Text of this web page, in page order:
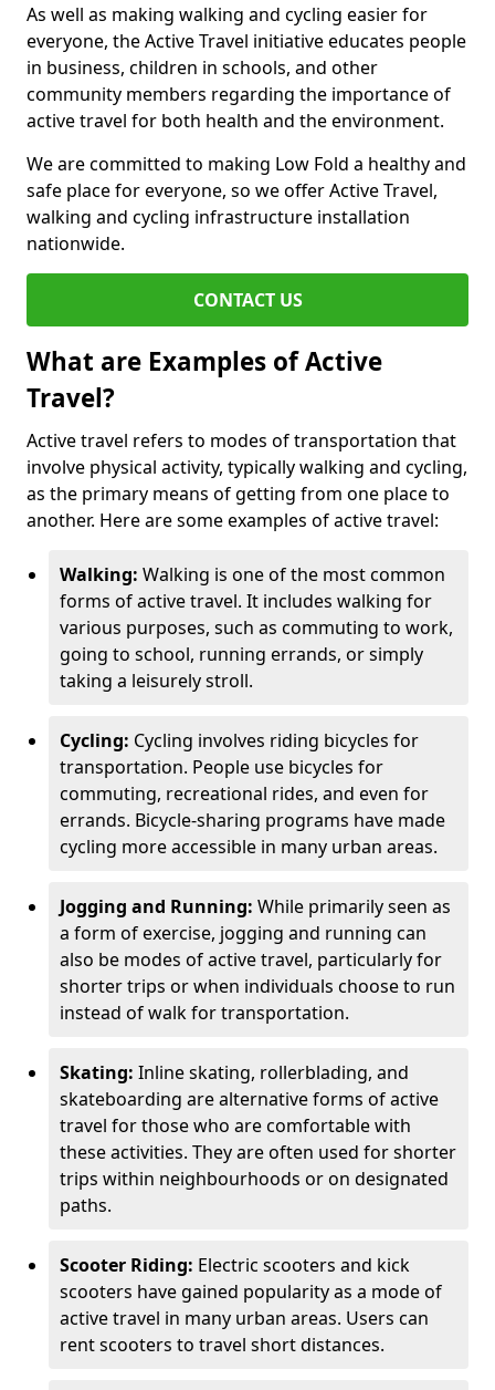
As well as making walking and cycling easier for
everyone, the Active Travel initiative educates people
in business, children in schools, and other
community members regarding the importance of
active travel for both health and the environment.
We are committed to making Low Fold a healthy and
safe place for everyone, so we offer Active Travel,
walking and cycling infrastructure installation
nationwide.
CONTACT US
What are Examples of Active
Travel?
Active travel refers to modes of transportation that
involve physical activity, typically walking and cycling,
as the primary means of getting from one place to
another. Here are some examples of active travel:
Walking: Walking is one of the most common
forms of active travel. It includes walking for
various purposes, such as commuting to work,
going to school, running errands, or simply
taking a leisurely stroll.
Cycling: Cycling involves riding bicycles for
transportation. People use bicycles for
commuting, recreational rides, and even for
errands. Bicycle-sharing programs have made
cycling more accessible in many urban areas.
Jogging and Running: While primarily seen as
a form of exercise, jogging and running can
also be modes of active travel, particularly for
shorter trips or when individuals choose to run
instead of walk for transportation.
Skating: Inline skating, rollerblading, and
skateboarding are alternative forms of active
travel for those who are comfortable with
these activities. They are often used for shorter
trips within neighbourhoods or on designated
paths.
Scooter Riding: Electric scooters and kick
scooters have gained popularity as a mode of
active travel in many urban areas. Users can
rent scooters to travel short distances.